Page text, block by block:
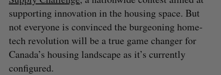
supporting innovation in the housing space. But
not everyone is convinced the burgeoning home-
tech revolution will be a true game changer for
Canada’s housing landscape as it’s currently
configured.